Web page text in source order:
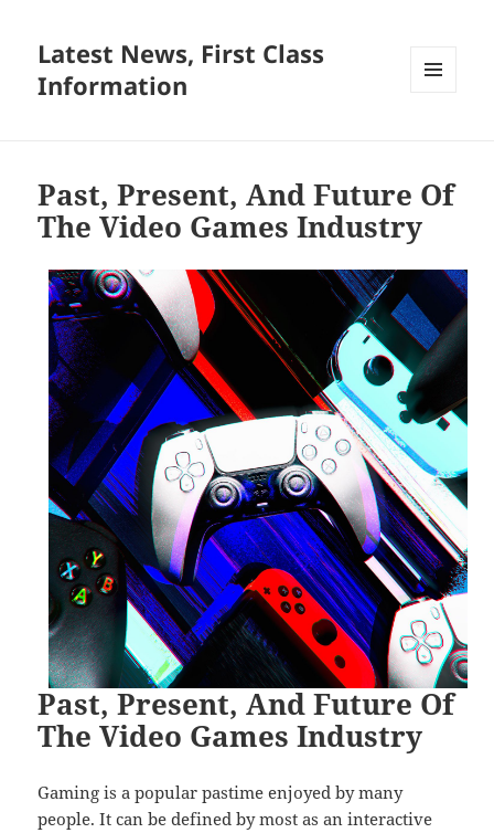
Latest News, First Class
Information
Past, Present, And Future Of
The Video Games Industry
Past, Present, And Future Of
The Video Games Industry
Gaming is a popular pastime enjoyed by many
people. It can be defined by most as an interactive